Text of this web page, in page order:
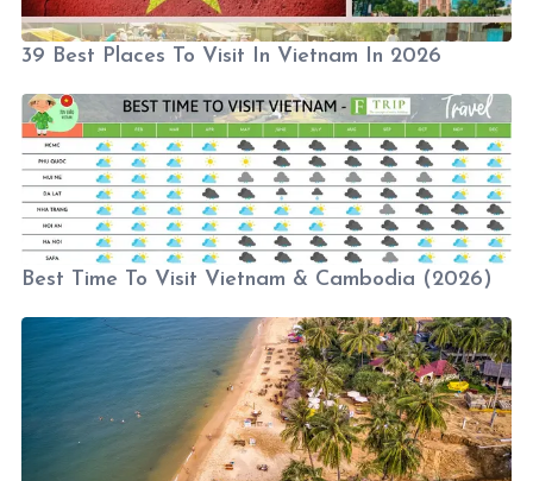
39 Best Places To Visit In Vietnam In 2026
Best Time To Visit Vietnam & Cambodia (2026)